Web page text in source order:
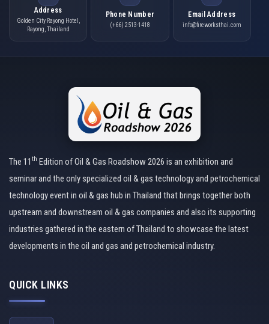
Address
Golden City Rayong Hotel,
Rayong, Thailand
Phone Number
(+66) 2513-1418
Email Address
info@fireworksthai.com
The 11 th Edition of Oil & Gas Roadshow 2026 is an exhibition and
seminar and the only specialized oil & gas technology and petrochemical
technology event in oil & gas hub in Thailand that brings together both
upstream and downstream oil & gas companies and also its supporting
industries gathered in the eastern of Thailand to showcase the latest
developments in the oil and gas and petrochemical industry.
QUICK LINKS